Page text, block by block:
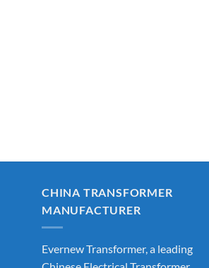
CHINA TRANSFORMER
MANUFACTURER
Evernew Transformer, a leading